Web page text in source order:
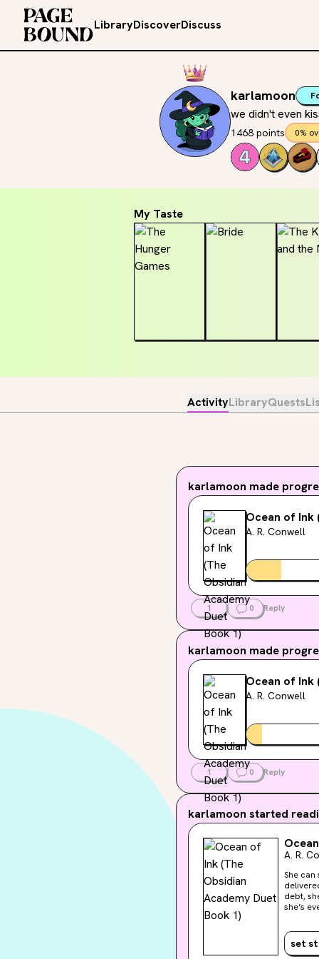
LibraryDiscoverDiscuss
karlamoon
we didn't even
1468 points 0%
My Taste
ActivityLibraryQuests
karlamoon made
Ocean of Ink
A. R. Conwell
1 0 Reply
karlamoon made
Ocean of Ink
A. R. Conwell
1 0 Reply
karlamoon started
A. R.
She can sense
debt,
she’s ever trusted. A deadly forest surrounds
believes is
role in
set